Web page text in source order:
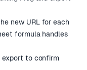
new URL for each
formula handles
export to confirm